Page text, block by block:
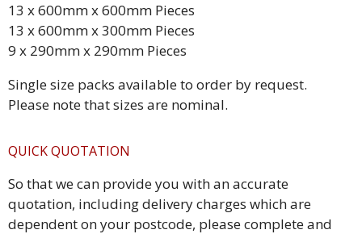
13 x 600mm x 600mm Pieces
13 x 600mm x 300mm Pieces
9 x 290mm x 290mm Pieces
Single size packs available to order by request.
Please note that sizes are nominal.
QUICK QUOTATION
So that we can provide you with an accurate
quotation, including delivery charges which are
dependent on your postcode, please complete and